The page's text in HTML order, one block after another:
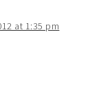
at 1:35 pm